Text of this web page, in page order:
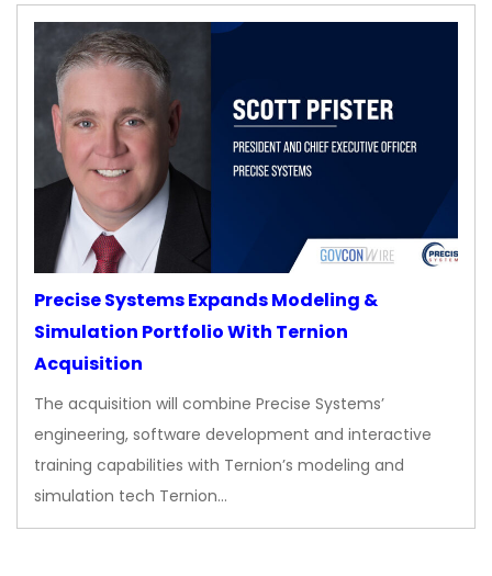
Precise Systems Expands Modeling &
Simulation Portfolio With Ternion
Acquisition
The acquisition will combine Precise Systems’
engineering, software development and interactive
training capabilities with Ternion’s modeling and
simulation tech Ternion…